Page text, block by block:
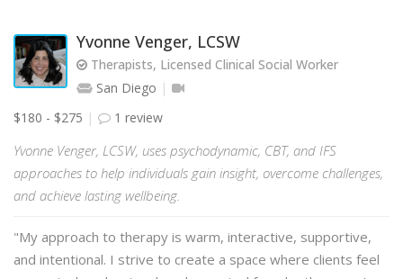
Yvonne Venger, LCSW
Therapists, Licensed Clinical Social Worker
San Diego
$180 - $275
1 review
Yvonne Venger, LCSW, uses psychodynamic, CBT, and IFS
approaches to help individuals gain insight, overcome challenges,
and achieve lasting wellbeing.
"My approach to therapy is warm, interactive, supportive,
and intentional. I strive to create a space where clients feel